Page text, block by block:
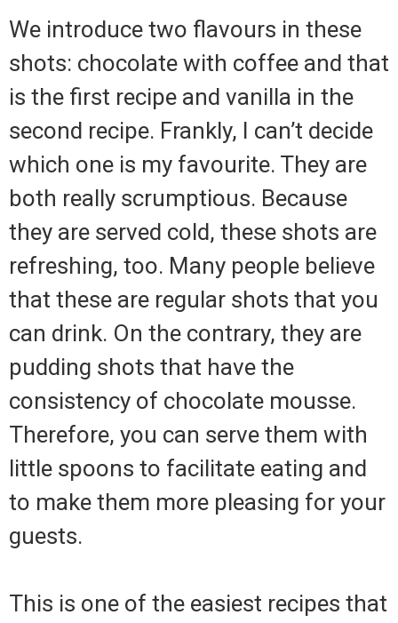
We introduce two flavours in these
shots: chocolate with coffee and that
is the first recipe and vanilla in the
second recipe. Frankly, I can’t decide
which one is my favourite. They are
both really scrumptious. Because
they are served cold, these shots are
refreshing, too. Many people believe
that these are regular shots that you
can drink. On the contrary, they are
pudding shots that have the
consistency of chocolate mousse.
Therefore, you can serve them with
little spoons to facilitate eating and
to make them more pleasing for your
guests.
This is one of the easiest recipes that